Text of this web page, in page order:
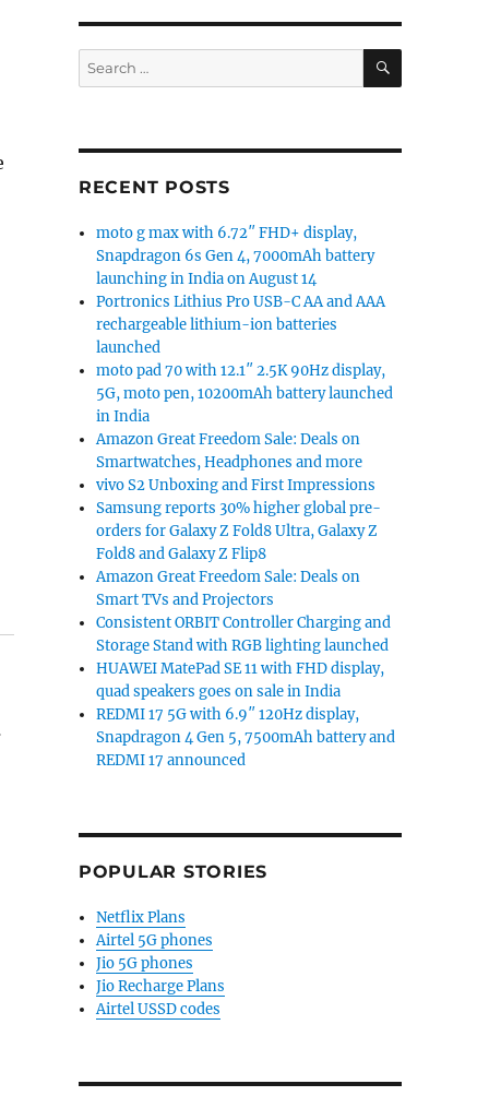
Search
for:
SEARCH
RECENT POSTS
moto g max with 6.72″ FHD+ display,
Snapdragon 6s Gen 4, 7000mAh battery
launching in India on August 14
Portronics Lithius Pro USB-C AA and AAA
rechargeable lithium-ion batteries
launched
moto pad 70 with 12.1″ 2.5K 90Hz display,
5G, moto pen, 10200mAh battery launched
in India
Amazon Great Freedom Sale: Deals on
Smartwatches, Headphones and more
vivo S2 Unboxing and First Impressions
Samsung reports 30% higher global pre-
orders for Galaxy Z Fold8 Ultra, Galaxy Z
Fold8 and Galaxy Z Flip8
Amazon Great Freedom Sale: Deals on
Smart TVs and Projectors
Consistent ORBIT Controller Charging and
Storage Stand with RGB lighting launched
HUAWEI MatePad SE 11 with FHD display,
quad speakers goes on sale in India
REDMI 17 5G with 6.9″ 120Hz display,
Snapdragon 4 Gen 5, 7500mAh battery and
REDMI 17 announced
POPULAR STORIES
Netflix Plans
Airtel 5G phones
Jio 5G phones
Jio Recharge Plans
Airtel USSD codes